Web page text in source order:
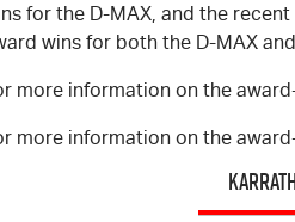
for the D-MAX, and the recent
wins for both the D-MAX and
more information on the
more information on the